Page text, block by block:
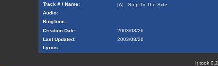
Track # / Name:
[A] - Step To The Side
Audio:
RingTone:
Creation Date:
2003/08/26
Last Updated:
2003/08/26
Lyrics:
It took